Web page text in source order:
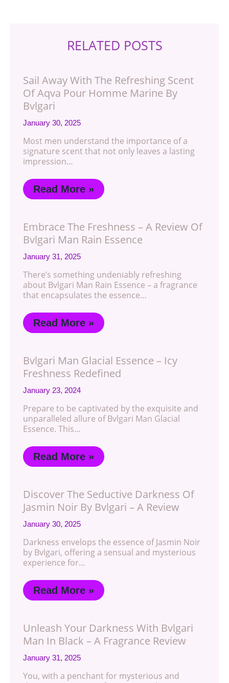
RELATED POSTS
Sail Away With The Refreshing Scent
Of Aqva Pour Homme Marine By
Bvlgari
January 30, 2025
Most men understand the importance of a
signature scent that not only leaves a lasting
impression…
Read More »
Embrace The Freshness – A Review Of
Bvlgari Man Rain Essence
January 31, 2025
There’s something undeniably refreshing
about Bvlgari Man Rain Essence – a fragrance
that encapsulates the essence…
Read More »
Bvlgari Man Glacial Essence – Icy
Freshness Redefined
January 23, 2024
Prepare to be captivated by the exquisite and
unparalleled allure of Bvlgari Man Glacial
Essence. This…
Read More »
Discover The Seductive Darkness Of
Jasmin Noir By Bvlgari – A Review
January 30, 2025
Darkness envelops the essence of Jasmin Noir
by Bvlgari, offering a sensual and mysterious
experience for…
Read More »
Unleash Your Darkness With Bvlgari
Man In Black – A Fragrance Review
January 31, 2025
You, with a penchant for mysterious and